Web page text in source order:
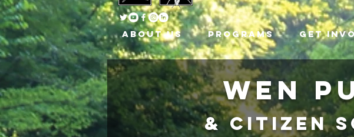
About Us Programs Get
WEN
& Citizen